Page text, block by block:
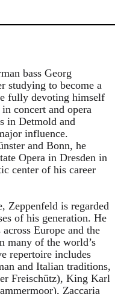
bass Georg
studying to become a
fully devoting himself
concert and opera
in Detmold and
influence.
and Bonn, he
Opera in Dresden in
center of his career
Zeppenfeld is regarded
of his generation. He
Europe and the
many of the world’s
repertoire includes
and Italian traditions,
Freischütz), King Karl
Zaccaria